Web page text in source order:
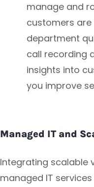
manage and
customers
department
call recording
insights into
you improve
Managed IT and
Integrating scalable
managed IT